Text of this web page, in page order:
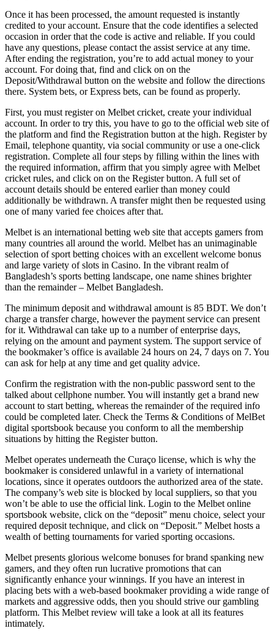
Once it has been processed, the amount requested is instantly
credited to your account. Ensure that the code identifies a selected
occasion in order that the code is active and reliable. If you could
have any questions, please contact the assist service at any time.
After ending the registration, you’re to add actual money to your
account. For doing that, find and click on on the
Deposit/Withdrawal button on the website and follow the directions
there. System bets, or Express bets, can be found as properly.
First, you must register on Melbet cricket, create your individual
account. In order to try this, you have to go to the official web site of
the platform and find the Registration button at the high. Register by
Email, telephone quantity, via social community or use a one-click
registration. Complete all four steps by filling within the lines with
the required information, affirm that you simply agree with Melbet
cricket rules, and click on on the Register button. A full set of
account details should be entered earlier than money could
additionally be withdrawn. A transfer might then be requested using
one of many varied fee choices after that.
Melbet is an international betting web site that accepts gamers from
many countries all around the world. Melbet has an unimaginable
selection of sport betting choices with an excellent welcome bonus
and large variety of slots in Casino. In the vibrant realm of
Bangladesh’s sports betting landscape, one name shines brighter
than the remainder – Melbet Bangladesh.
The minimum deposit and withdrawal amount is 85 BDT. We don’t
charge a transfer charge, however the payment service can present
for it. Withdrawal can take up to a number of enterprise days,
relying on the amount and payment system. The support service of
the bookmaker’s office is available 24 hours on 24, 7 days on 7. You
can ask for help at any time and get quality advice.
Confirm the registration with the non-public password sent to the
talked about cellphone number. You will instantly get a brand new
account to start betting, whereas the remainder of the required info
could be completed later. Check the Terms & Conditions of MelBet
digital sportsbook because you conform to all the membership
situations by hitting the Register button.
Melbet operates underneath the Curaço license, which is why the
bookmaker is considered unlawful in a variety of international
locations, since it operates outdoors the authorized area of the state.
The company’s web site is blocked by local suppliers, so that you
won’t be able to use the official link. Login to the Melbet online
sportsbook website, click on the “deposit” menu choice, select your
required deposit technique, and click on “Deposit.” Melbet hosts a
wealth of betting tournaments for varied sporting occasions.
Melbet presents glorious welcome bonuses for brand spanking new
gamers, and they often run lucrative promotions that can
significantly enhance your winnings. If you have an interest in
placing bets with a web-based bookmaker providing a wide range of
markets and aggressive odds, then you should strive our gambling
platform. This Melbet review will take a look at all its features
intimately.